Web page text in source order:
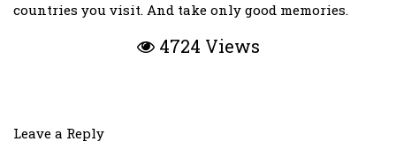
countries you visit. And take only good memories.
4724 Views
Leave a Reply